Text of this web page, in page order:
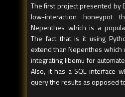
The first project presented by
low-interaction honeypot
Nepenthes which is a
The fact that is it using
extend than Nepenthes which
integrating libemu for
Also, it has a SQL interface
query the results as opposed